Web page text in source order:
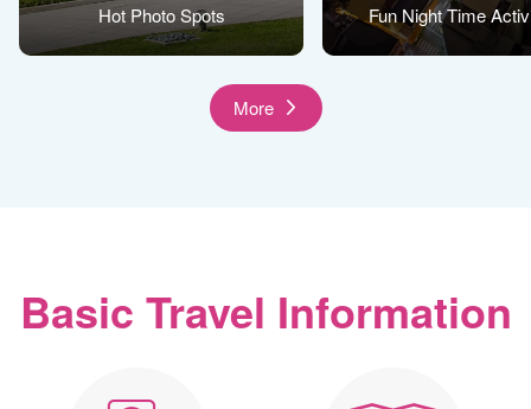
Hot Photo Spots Fun Night Time
More
Basic Travel Information